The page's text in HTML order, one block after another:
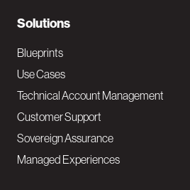
N
a
v
M
a
i
Solutions
Blueprints
Use Cases
Technical Account Management
Customer Support
Sovereign Assurance
Managed Experiences